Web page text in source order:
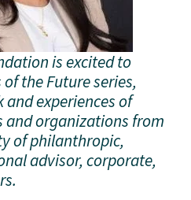
is excited to
the Future series,
experiences of
organizations from
of philanthropic,
advisor, corporate,